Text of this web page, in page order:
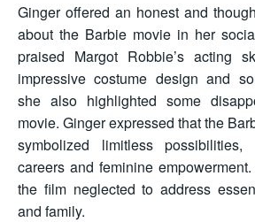
Ginger offered an honest and
about the Barbie movie in her
praised Margot Robbie’s acting
impressive costume design and
she also highlighted some
movie. Ginger expressed that the
symbolized limitless possibilities,
careers and feminine
the film neglected to address
and family.